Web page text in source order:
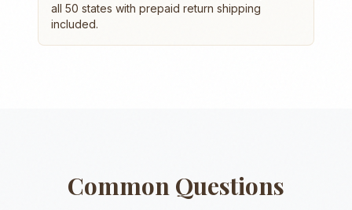
all 50 states with prepaid return shipping
included.
Common Questions